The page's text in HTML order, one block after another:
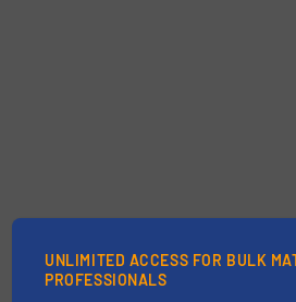
UNLIMITED ACCESS FOR BULK
PROFESSIONALS